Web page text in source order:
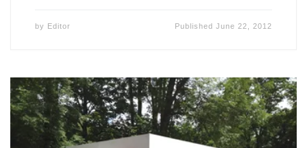
by Editor PublishedJune 22, 2012